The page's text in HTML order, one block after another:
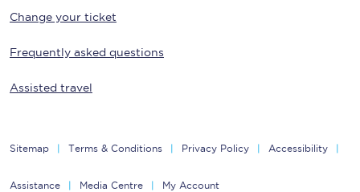
Change your ticket
Frequently asked questions
Assisted travel
Sitemap Terms & Conditions Privacy Policy Accessibility
Assistance Media Centre My Account